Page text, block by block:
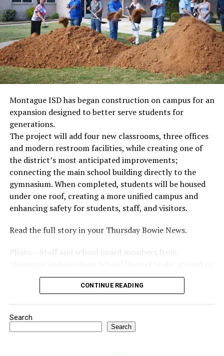
Montague ISD has began construction on campus for an
expansion designed to better serve students for
generations.
The project will add four new classrooms, three offices
and modern restroom facilities, while creating one of
the district’s most anticipated improvements;
connecting the main school building directly to the
gymnasium. When completed, students will be housed
under one roof, creating a more unified campus and
enhancing safety for students, staff, and visitors.
Read the full story in your Thursday Bowie News.
Photo – Staff and school board members from
a new expansion project. (Courtesy photo)
CONTINUE READING
Search
Search